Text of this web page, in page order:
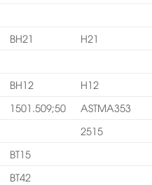
BH21
H21
BH12
H12
1501.509;50
ASTMA353
2515
BT15
BT42